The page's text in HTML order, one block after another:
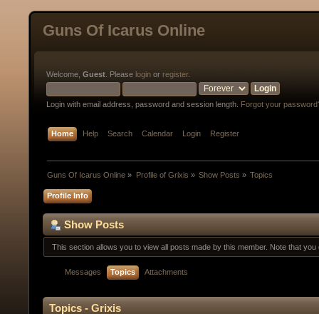
Guns Of Icarus Online
Welcome, Guest . Please login or register.
Login with email address, password and session length. Forgot your
Home Help Search Calendar Login Register
Guns Of Icarus Online » Profile of Grixis » Show Posts » Topics
Profile Info
Show Posts
This section allows you to view all posts made by this member. Note that
Messages Topics Attachments
Topics - Grixis